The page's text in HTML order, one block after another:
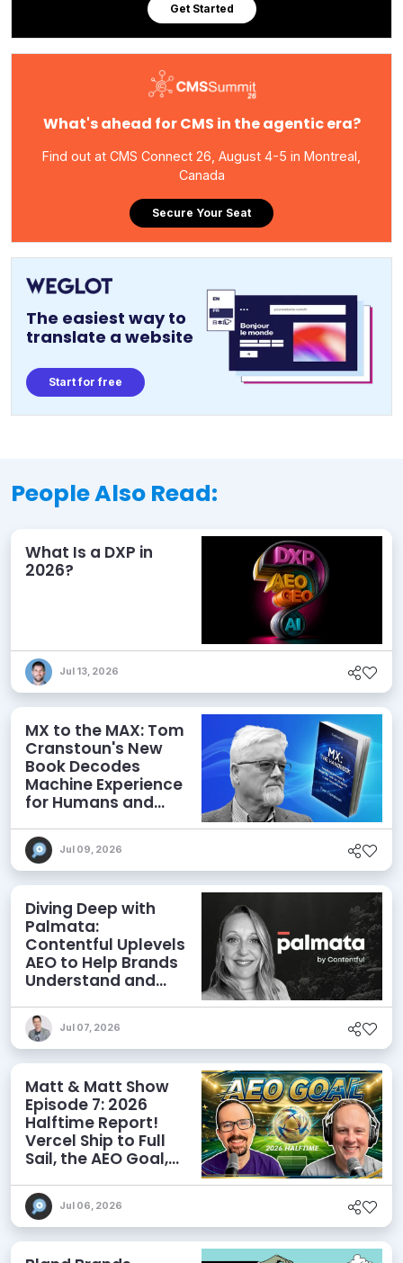
Get Started
What's ahead for CMS in the agentic era?
Find out at CMS Connect 26, August 4-5 in Montreal,
Canada
Secure Your Seat
The easiest way to
translate a website
Start for free
People Also Read:
What Is a DXP in
2026?
Jul 13, 2026
MX to the MAX: Tom
Cranstoun's New
Book Decodes
Machine Experience
for Humans and
Jul 09, 2026
Diving Deep with
Palmata:
Contentful Uplevels
AEO to Help Brands
Understand and
Discoverability
Jul 07, 2026
Matt & Matt Show
Episode 7: 2026
Halftime Report!
Vercel Ship to Full
Sail, the AEO Goal,
Jul 06, 2026